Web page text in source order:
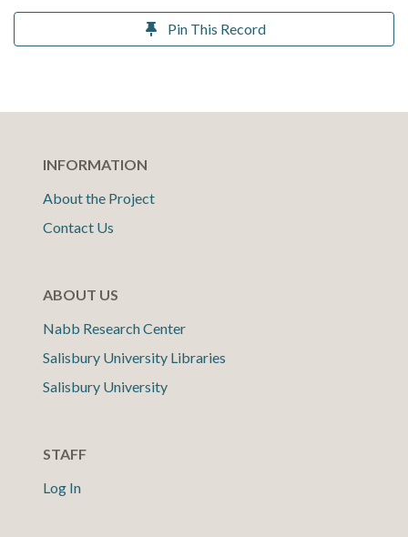
Pin This Record
INFORMATION
About the Project
Contact Us
ABOUT US
Nabb Research Center
Salisbury University Libraries
Salisbury University
STAFF
Log In